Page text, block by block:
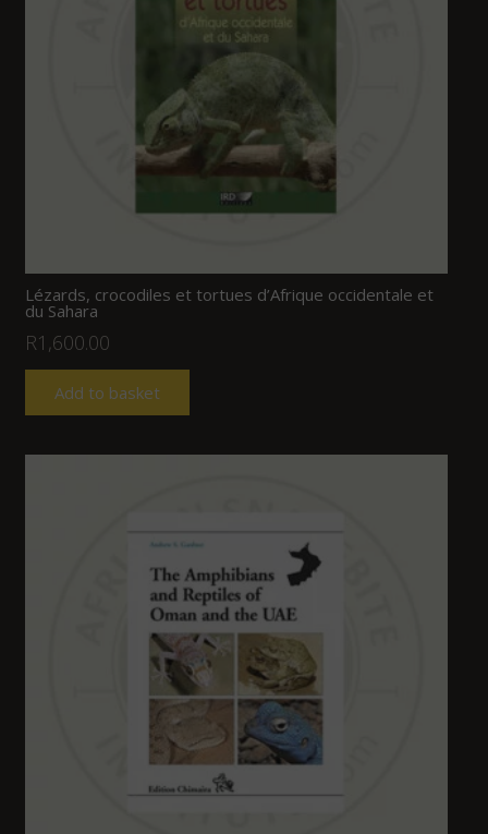
Lézards, crocodiles et tortues d’Afrique occidentale et
du Sahara
R1,600.00
Add to basket